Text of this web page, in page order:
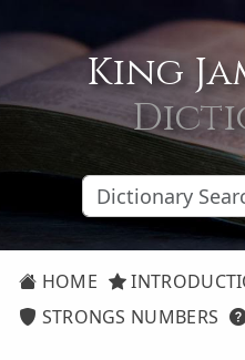
King
HOME
STRONGS NUMBERS